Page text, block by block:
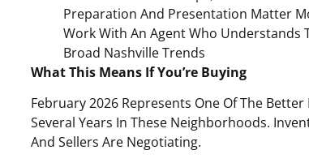
Preparation And Presentation Matter
Work With An Agent Who Understands
Broad Nashville Trends
What This Means If You’re Buying
February 2026 Represents One Of The
Several Years In These Neighborhoods.
And Sellers Are Negotiating.